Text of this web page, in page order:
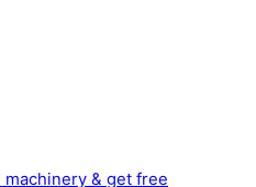
& get free